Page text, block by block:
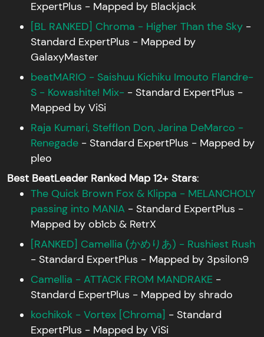
ExpertPlus - Mapped by Blackjack
[BL RANKED] Chroma - Higher Than the Sky -
Standard ExpertPlus - Mapped by
GalaxyMaster
beatMARIO - Saishuu Kichiku Imouto Flandre-
S - Kowashite! Mix- - Standard ExpertPlus -
Mapped by ViSi
Raja Kumari, Stefflon Don, Jarina DeMarco -
Renegade - Standard ExpertPlus - Mapped by
pleo
Best BeatLeader Ranked Map 12+ Stars:
The Quick Brown Fox & Klippa - MELANCHOLY
passing into MANIA - Standard ExpertPlus -
Mapped by ob1cb & RetrX
[RANKED] Camellia (かめりあ) - Rushiest Rush
- Standard ExpertPlus - Mapped by 3psilon9
Camellia - ATTACK FROM MANDRAKE -
Standard ExpertPlus - Mapped by shrado
kochikok - Vortex [Chroma] - Standard
ExpertPlus - Mapped by ViSi